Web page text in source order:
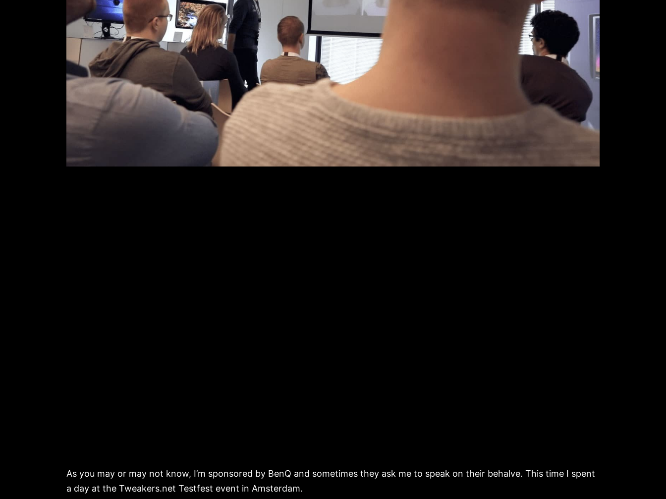
As you may or may not know, I’m sponsored by BenQ and sometimes they ask me to speak on their behalve. This time I spent
a day at the Tweakers.net Testfest event in Amsterdam.